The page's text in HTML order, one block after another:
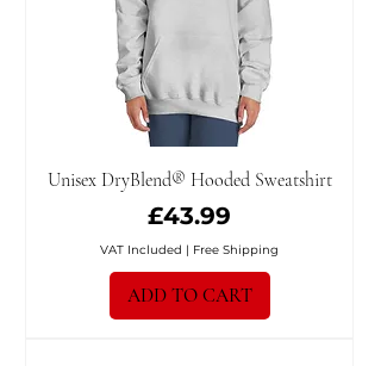
Unisex DryBlend® Hooded Sweatshirt
Price
£43.99
VAT Included | Free Shipping
ADD TO CART